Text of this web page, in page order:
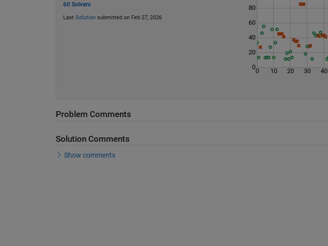
60 Solvers
Last Solutionsubmitted on Feb 27, 2026
0 10 20 30 40
0
20
40
60
80
Problem Comments
Solution Comments
Show comments